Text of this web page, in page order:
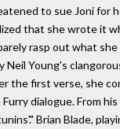
to sue Joni for
that she wrote it
rasp out what
Neil Young's
the first verse, she
Furry dialogue. From
Brian Blade,